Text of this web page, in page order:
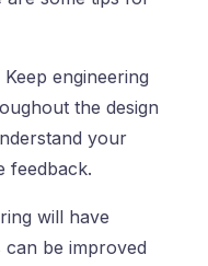
engineering
the design
your
feedback.
will have
be improved